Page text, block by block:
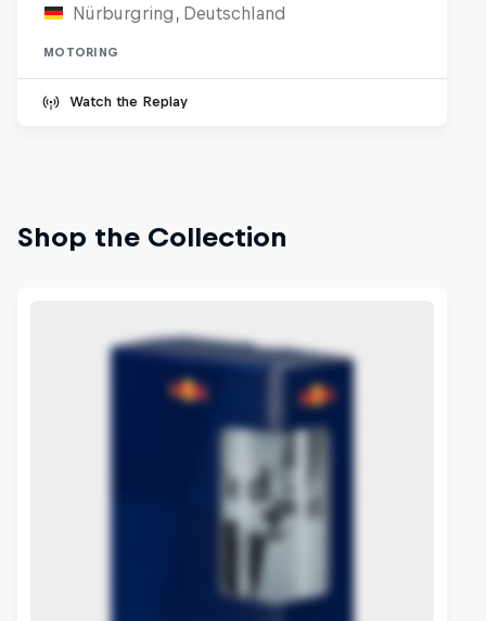
Nürburgring, Deutschland
MOTORING
Watch the Replay
Shop the Collection